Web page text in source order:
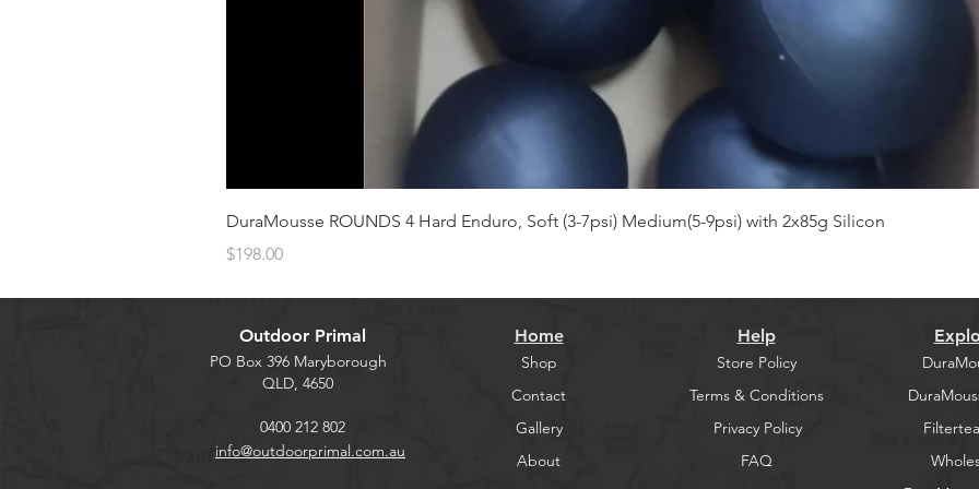
Quick View
DuraMousse ROUNDS 4 Hard Enduro, Soft (3-7psi) Medium(5-9psi) with 2x85g Silicon
Price
$198.00
Outdoor Primal
PO Box 396 Maryborough
QLD, 4650
0400 212 802
info@outdoorprimal.com.au
Home
Shop
Contact
Gallery
About
Help
Store Policy
Terms & Conditions
Privacy Policy
FAQ